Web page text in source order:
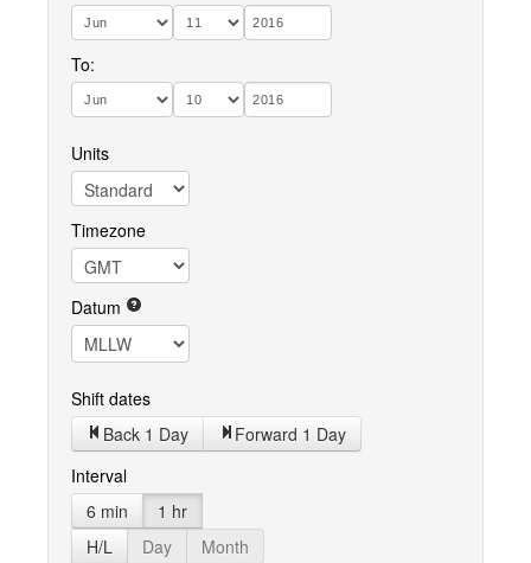
To:
Units
Timezone
Datum
Shift dates
Back 1 Day
Forward 1 Day
Interval
6 min
1 hr
H/L
Day
Month